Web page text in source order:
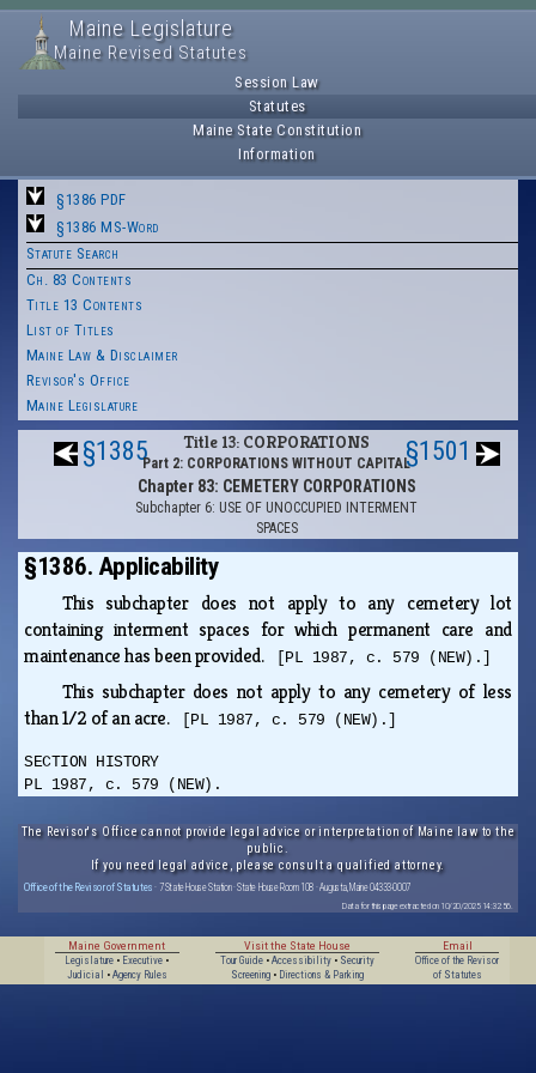
Maine Legislature
Maine Revised Statutes
Session Law
Statutes
Maine State Constitution
Information
§1386 PDF
§1386 MS-Word
Statute Search
Ch. 83 Contents
Title 13 Contents
List of Titles
Maine Law & Disclaimer
Revisor's Office
Maine Legislature
§1385 Title 13: CORPORATIONS
Part 2: CORPORATIONS WITHOUT CAPITAL
Chapter 83: CEMETERY CORPORATIONS
Subchapter 6: USE OF UNOCCUPIED INTERMENT
SPACES
§1501
§1386. Applicability
This subchapter does not apply to any cemetery lot
containing interment spaces for which permanent care and
maintenance has been provided.
[PL 1987, c. 579 (NEW).]
This subchapter does not apply to any cemetery of less
than 1/2 of an acre.
[PL 1987, c. 579 (NEW).]
SECTION HISTORY
PL 1987, c. 579 (NEW).
The Revisor's Office cannot provide legal advice or interpretation of Maine law to the
public.
If you need legal advice, please consult a qualified attorney.
Office of the Revisor of Statutes · 7 State House Station · State House Room 108 · Augusta, Maine 04333-0007
Data for this page extracted on 10/20/2025 14:32:56.
Maine Government
Legislature • Executive •
Judicial
• Agency Rules
Visit the State House
Tour Guide• Accessibility• Security
Screening• Directions & Parking
Email
Office of the Revisor
of Statutes